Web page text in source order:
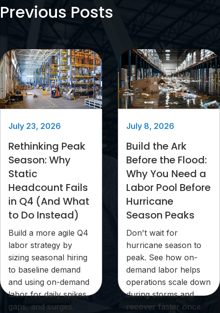
Previous Posts
July 23, 2026
Rethinking Peak
Season: Why
Static
Headcount Fails
in Q4 (And What
to Do Instead)
Build a more agile Q4
labor strategy by
sizing seasonal hiring
to baseline demand
and using on-demand
labor for daily spikes,
gaps, and surges.
July 8, 2026
Build the Ark
Before the Flood:
Why You Need a
Labor Pool Before
Hurricane
Season Peaks
Don't wait for
hurricane season to
peak. See how on-
demand labor helps
operations scale down
during storms and
recover faster once